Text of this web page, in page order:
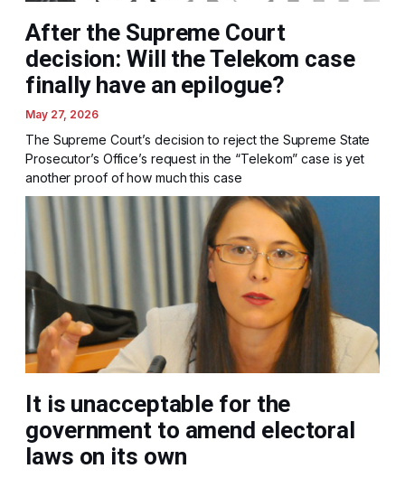
After the Supreme Court
decision: Will the Telekom case
finally have an epilogue?
May 27, 2026
The Supreme Court’s decision to reject the Supreme State
Prosecutor’s Office’s request in the “Telekom” case is yet
another proof of how much this case
It is unacceptable for the
government to amend electoral
laws on its own